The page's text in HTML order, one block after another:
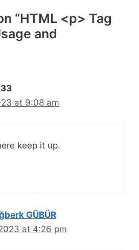
“HTML <p> Tag
and
at 9:08 am
keep it up.
GÜBÜR
at 4:26 pm